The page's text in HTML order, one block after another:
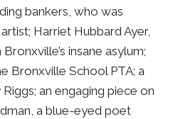
bankers, who was
Harriet Hubbard Ayer,
insane asylum;
Bronxville School PTA; a
an engaging piece on
a blue-eyed poet